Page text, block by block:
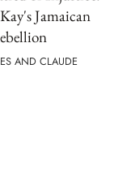
Jamaican
AND CLAUDE